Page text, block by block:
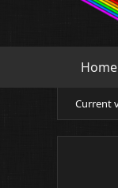
Home
Current